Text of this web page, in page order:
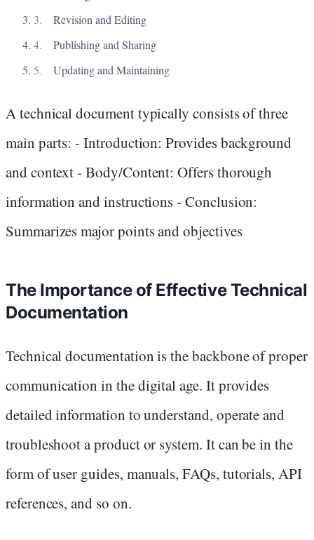
Revision and Editing
Publishing and Sharing
Updating and Maintaining
A technical document typically consists of three
main parts: - Introduction: Provides background
and context - Body/Content: Offers thorough
information and instructions - Conclusion:
Summarizes major points and objectives
The Importance of Effective Technical
Documentation
Technical documentation is the backbone of proper
communication in the digital age. It provides
detailed information to understand, operate and
troubleshoot a product or system. It can be in the
form of user guides, manuals, FAQs, tutorials, API
references, and so on.